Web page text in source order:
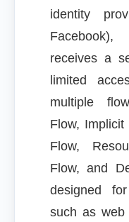
identity
receives a
limited
multiple
Flow,
Flow,
Flow, and
designed
such as